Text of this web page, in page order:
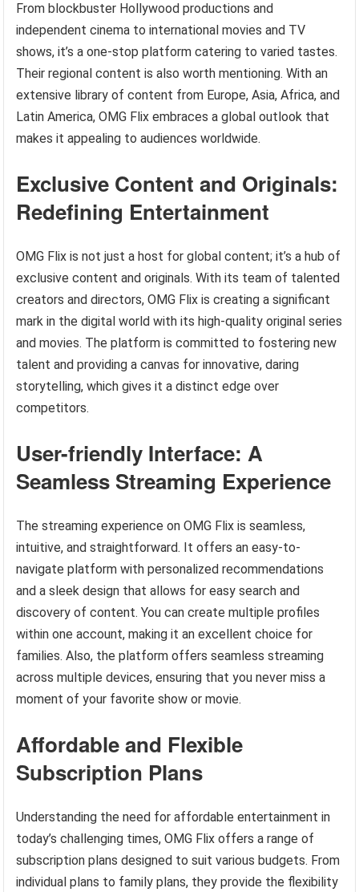
From blockbuster Hollywood productions and
independent cinema to international movies and TV
shows, it’s a one-stop platform catering to varied tastes.
Their regional content is also worth mentioning. With an
extensive library of content from Europe, Asia, Africa, and
Latin America, OMG Flix embraces a global outlook that
makes it appealing to audiences worldwide.
Exclusive Content and Originals:
Redefining Entertainment
OMG Flix is not just a host for global content; it’s a hub of
exclusive content and originals. With its team of talented
creators and directors, OMG Flix is creating a significant
mark in the digital world with its high-quality original series
and movies. The platform is committed to fostering new
talent and providing a canvas for innovative, daring
storytelling, which gives it a distinct edge over
competitors.
User-friendly Interface: A
Seamless Streaming Experience
The streaming experience on OMG Flix is seamless,
intuitive, and straightforward. It offers an easy-to-
navigate platform with personalized recommendations
and a sleek design that allows for easy search and
discovery of content. You can create multiple profiles
within one account, making it an excellent choice for
families. Also, the platform offers seamless streaming
across multiple devices, ensuring that you never miss a
moment of your favorite show or movie.
Affordable and Flexible
Subscription Plans
Understanding the need for affordable entertainment in
today’s challenging times, OMG Flix offers a range of
subscription plans designed to suit various budgets. From
individual plans to family plans, they provide the flexibility